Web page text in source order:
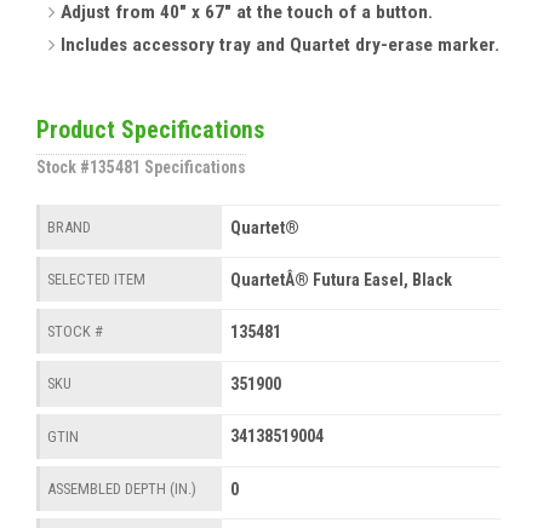
Adjust from 40" x 67" at the touch of a button.
Includes accessory tray and Quartet dry-erase marker.
Product Specifications
Stock #135481 Specifications
BRAND Quartet®
SELECTED ITEM QuartetÂ® Futura Easel, Black
STOCK # 135481
SKU 351900
GTIN 34138519004
ASSEMBLED DEPTH (IN.) 0